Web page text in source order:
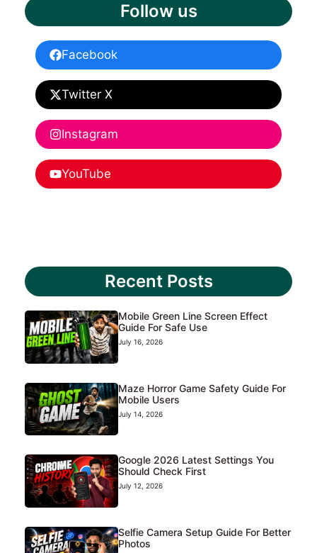
Follow us
Facebook
Twitter X
Instagram
YouTube
Recent Posts
Mobile Green Line Screen Effect
Guide For Safe Use
July 16, 2026
Maze Horror Game Safety Guide For
Mobile Users
July 14, 2026
Google 2026 Latest Settings You
Should Check First
July 12, 2026
Selfie Camera Setup Guide For Better
Photos